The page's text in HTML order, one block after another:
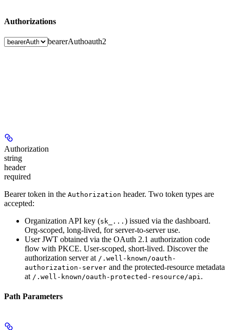
Authorizations
bearerAuthoauth2
Authorization
string
header
required
Bearer token in the Authorization header. Two token types are
accepted:
Organization API key (sk_... ) issued via the dashboard.
Org-scoped, long-lived, for server-to-server use.
User JWT obtained via the OAuth 2.1 authorization code
flow with PKCE. User-scoped, short-lived. Discover the
authorization server at /.well-known/oauth-
authorization-server and the protected-resource metadata
at /.well-known/oauth-protected-resource/api.
Path Parameters